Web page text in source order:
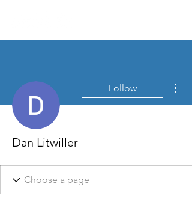
Follow
Dan Litwiller